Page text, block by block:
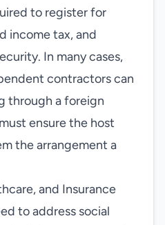
to register for
income tax, and
In many cases,
contractors can
through a foreign
ensure the host
the arrangement a
and Insurance
to address social